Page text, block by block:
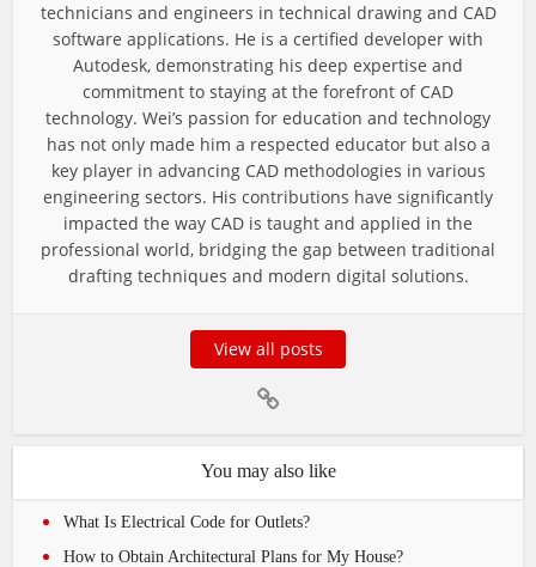
technicians and engineers in technical drawing and CAD
software applications. He is a certified developer with
Autodesk, demonstrating his deep expertise and
commitment to staying at the forefront of CAD
technology. Wei’s passion for education and technology
has not only made him a respected educator but also a
key player in advancing CAD methodologies in various
engineering sectors. His contributions have significantly
impacted the way CAD is taught and applied in the
professional world, bridging the gap between traditional
drafting techniques and modern digital solutions.
View all posts
You may also like
What Is Electrical Code for Outlets?
How to Obtain Architectural Plans for My House?